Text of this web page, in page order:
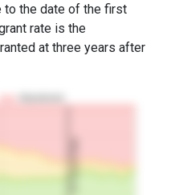
to the date of the first
rate is the
at three years after
3Y Grant Rate